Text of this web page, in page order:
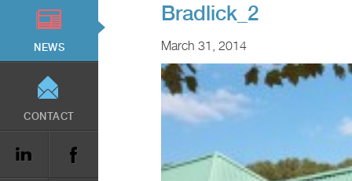
NEWS
CONTACT
Bradlick_2
March 31, 2014